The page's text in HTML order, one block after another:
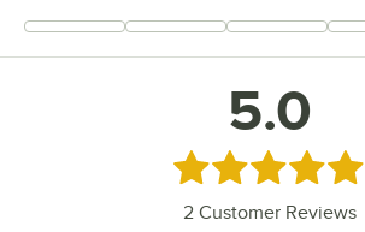
5.0
Rated 5 out of 5 stars
2 Customer Reviews